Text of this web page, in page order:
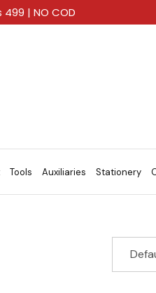
Tools Auxiliaries Stationery
| NO COD